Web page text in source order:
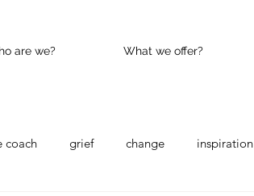
are we? What we offer?
coach grief change inspiration